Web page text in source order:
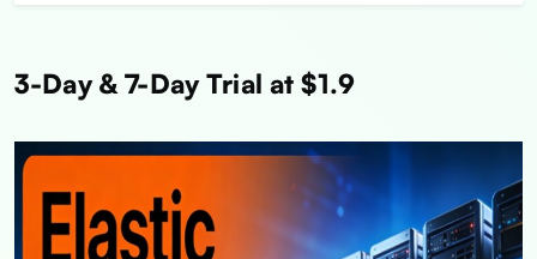
3-Day & 7-Day Trial at $1.9